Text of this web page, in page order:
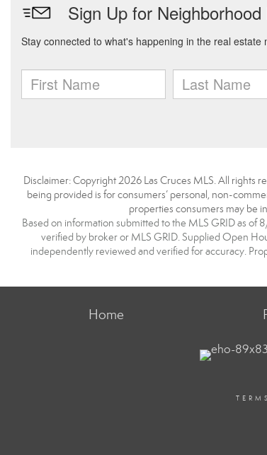
Disclaimer: Copyright 2026 Las Cruces MLS. All rights
being provided is for consumers’ personal, non-
properties consumers may be
Based on information submitted to the MLS GRID as
verified by broker or MLS GRID. Supplied Open
independently reviewed and verified for accuracy.
Home